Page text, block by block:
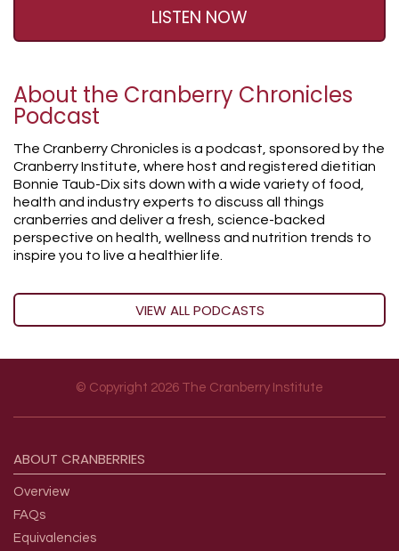
LISTEN NOW
About the Cranberry Chronicles
Podcast
The Cranberry Chronicles is a podcast, sponsored by the
Cranberry Institute, where host and registered dietitian
Bonnie Taub-Dix sits down with a wide variety of food,
health and industry experts to discuss all things
cranberries and deliver a fresh, science-backed
perspective on health, wellness and nutrition trends to
inspire you to live a healthier life.
VIEW ALL PODCASTS
© Copyright 2026 The Cranberry Institute
ABOUT CRANBERRIES
Overview
FAQs
Equivalencies